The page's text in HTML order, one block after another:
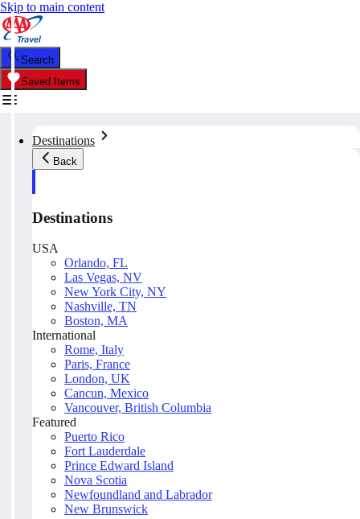
Skip to main content
Search
Saved Items
Destinations
Back
Destinations
USA
Orlando, FL
Las Vegas, NV
New York City, NY
Nashville, TN
Boston, MA
International
Rome, Italy
Paris, France
London, UK
Cancun, Mexico
Vancouver, British Columbia
Featured
Puerto Rico
Fort Lauderdale
Prince Edward Island
Nova Scotia
Newfoundland and Labrador
New Brunswick